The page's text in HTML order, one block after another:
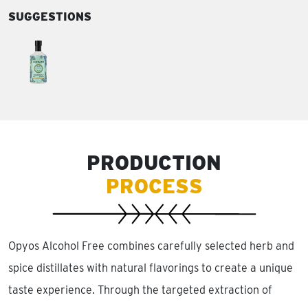
SUGGESTIONS
PRODUCTION
PROCESS
Opyos Alcohol Free combines carefully selected herb and
spice distillates with natural flavorings to create a unique
taste experience. Through the targeted extraction of